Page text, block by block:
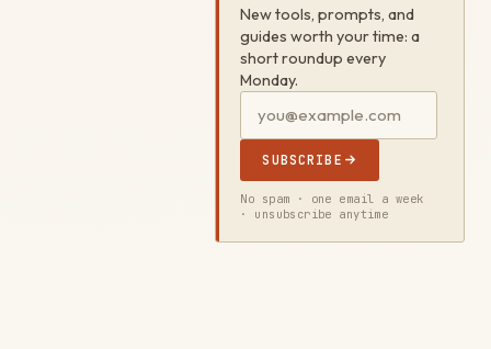
New tools, prompts, and
guides worth your time: a
short roundup every
Monday.
SUBSCRIBE
No spam · one email a week
· unsubscribe anytime